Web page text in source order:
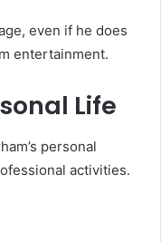
even if he does
entertainment.
Life
personal
activities.